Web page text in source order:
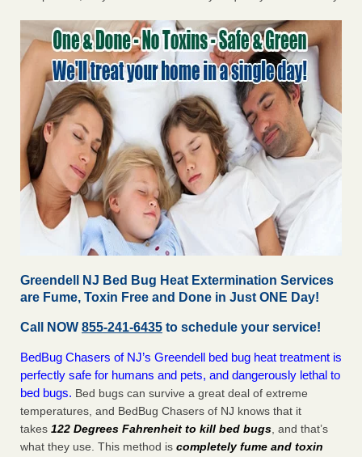
Greendell NJ Bed Bug Heat Extermination Services
are Fume, Toxin Free and Done in Just ONE Day!
Call NOW 855-241-6435 to schedule your service!
BedBug Chasers of NJ’s Greendell bed bug heat treatment is
perfectly safe for humans and pets, and dangerously lethal to
bed bugs. Bed bugs can survive a great deal of extreme
temperatures, and BedBug Chasers of NJ knows that it
takes 122 Degrees Fahrenheit to kill bed bugs , and that’s
what they use. This method is completely fume and toxin